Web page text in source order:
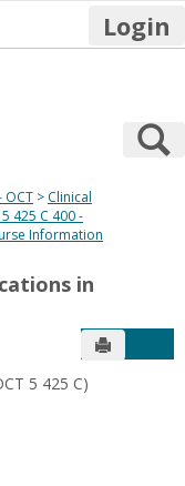
Login
OCT
Clinical
5 425 C 400 -
Information
in
Send to
5 425 C)